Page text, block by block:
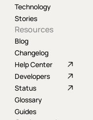
Technology
Stories
Resources
Blog
Changelog
Help Center
Developers
Status
Glossary
Guides